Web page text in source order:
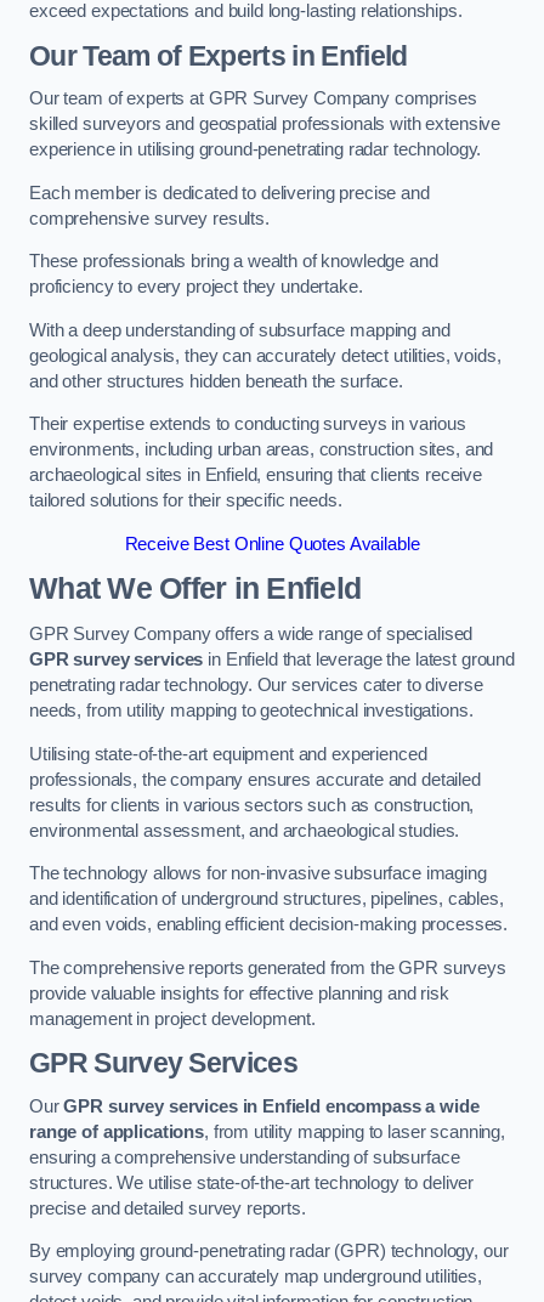
exceed expectations and build long-lasting relationships.
Our Team of Experts in Enfield
Our team of experts at GPR Survey Company comprises
skilled surveyors and geospatial professionals with extensive
experience in utilising ground-penetrating radar technology.
Each member is dedicated to delivering precise and
comprehensive survey results.
These professionals bring a wealth of knowledge and
proficiency to every project they undertake.
With a deep understanding of subsurface mapping and
geological analysis, they can accurately detect utilities, voids,
and other structures hidden beneath the surface.
Their expertise extends to conducting surveys in various
environments, including urban areas, construction sites, and
archaeological sites in Enfield, ensuring that clients receive
tailored solutions for their specific needs.
Receive Best Online Quotes Available
What We Offer in Enfield
GPR Survey Company offers a wide range of specialised
GPR survey services in Enfield that leverage the latest ground
penetrating radar technology. Our services cater to diverse
needs, from utility mapping to geotechnical investigations.
Utilising state-of-the-art equipment and experienced
professionals, the company ensures accurate and detailed
results for clients in various sectors such as construction,
environmental assessment, and archaeological studies.
The technology allows for non-invasive subsurface imaging
and identification of underground structures, pipelines, cables,
and even voids, enabling efficient decision-making processes.
The comprehensive reports generated from the GPR surveys
provide valuable insights for effective planning and risk
management in project development.
GPR Survey Services
OurGPR survey services in Enfield encompass a wide
range of applications, from utility mapping to laser scanning,
ensuring a comprehensive understanding of subsurface
structures. We utilise state-of-the-art technology to deliver
precise and detailed survey reports.
By employing ground-penetrating radar (GPR) technology, our
survey company can accurately map underground utilities,